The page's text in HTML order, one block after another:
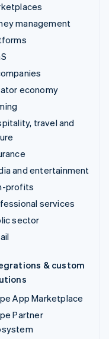
management
economy
travel and
and entertainment
profits
services
sector
& custom
App Marketplace
Partner